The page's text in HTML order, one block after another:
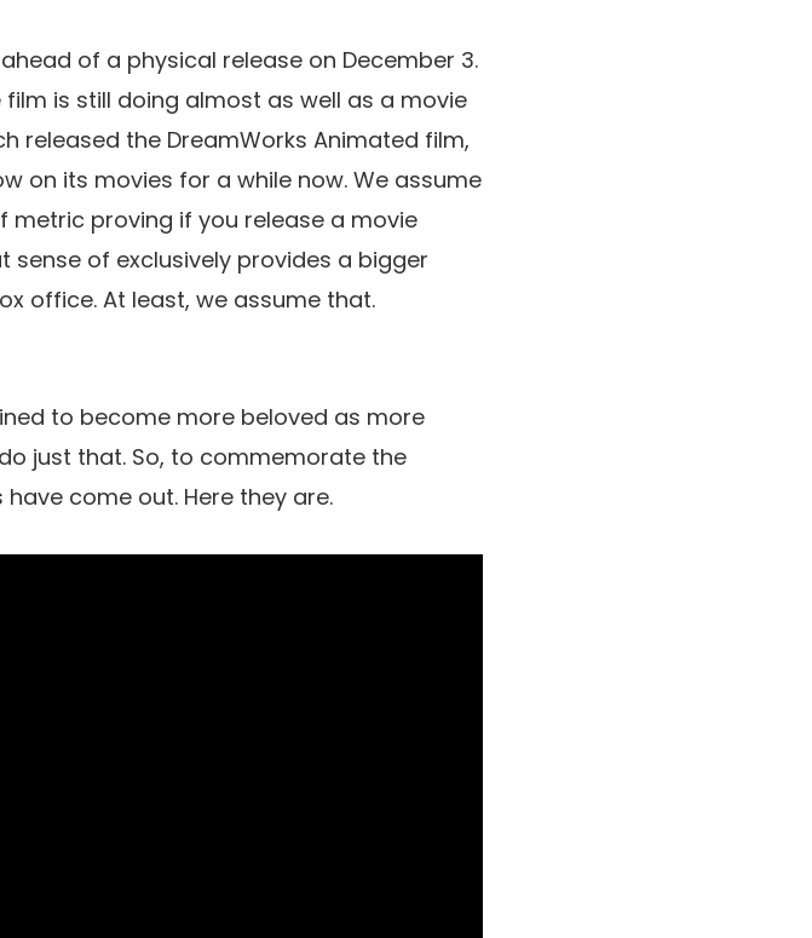
of a physical release on December 3.
is still doing almost as well as a movie
released the DreamWorks Animated film,
on its movies for a while now. We assume
metric proving if you release a movie
sense of exclusively provides a bigger
office. At least, we assume that.
to become more beloved as more
just that. So, to commemorate the
come out. Here they are.